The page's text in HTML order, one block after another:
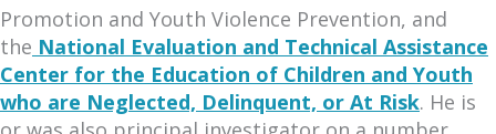
Promotion and Youth Violence Prevention, and
the National Evaluation and Technical Assistance
Center for the Education of Children and Youth
who are Neglected, Delinquent, or At Risk. He is